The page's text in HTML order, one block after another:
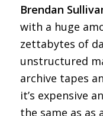
Brendan
with a huge
zettabytes of
unstructured
archive tapes
it’s expensive
the same as as